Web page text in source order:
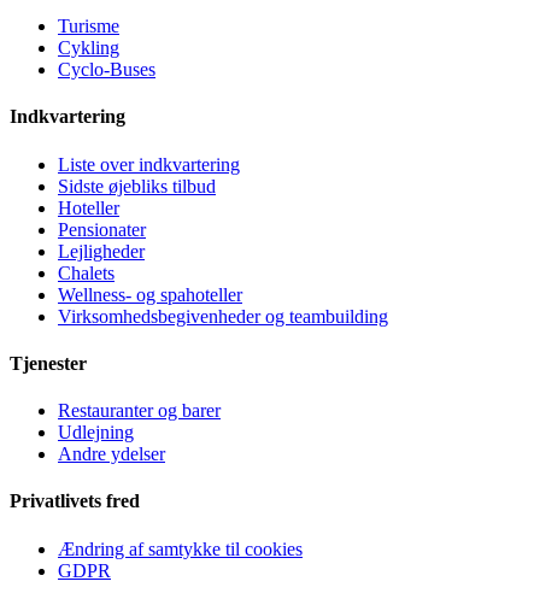
Turisme
Cykling
Cyclo-Buses
Indkvartering
Liste over indkvartering
Sidste øjebliks tilbud
Hoteller
Pensionater
Lejligheder
Chalets
Wellness- og spahoteller
Virksomhedsbegivenheder og teambuilding
Tjenester
Restauranter og barer
Udlejning
Andre ydelser
Privatlivets fred
Ændring af samtykke til cookies
GDPR